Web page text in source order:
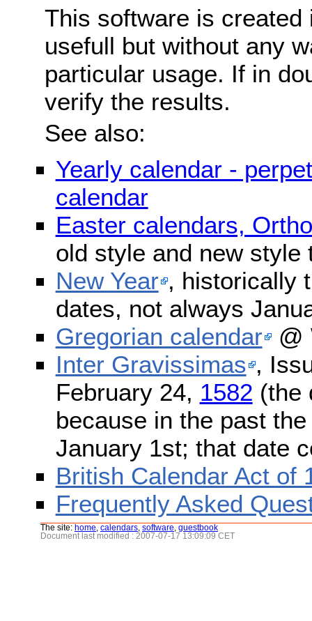
This software is
usefull but without any
particular usage. If in
verify the results.
See also:
Yearly calendar -
calendar
Easter calendars,
old style and new style
New Year , historically
dates, not always
Gregorian calendar @
Inter Gravissimas ,
February 24, 1582 (the
because in the past
January 1st; that date
British Calendar Act of
Frequently Asked
The site: home calendars software guestbook
Document last modified : 2007-07-17 13:09:09 CET